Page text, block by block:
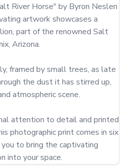
River Horse" by Byron Neslen
artwork showcases a
part of the renowned Salt
Arizona.
framed by small trees, as late
the dust it has stirred up,
atmospheric scene.
attention to detail and printed
photographic print comes in six
to bring the captivating
into your space.